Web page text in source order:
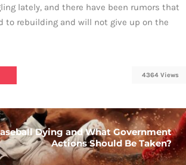
lately, and there have been rumors that
to rebuilding and will not give up on the
4364 Views
Dying and What Government
Actions Should Be Taken?